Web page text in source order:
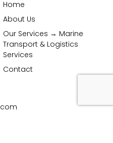
Home
About Us
Our Services → Marine
Transport & Logistics
Services
Contact